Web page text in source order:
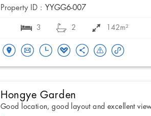
Property ID : YYGG6-007
3 2 142m²
Hongye Garden
Good location, good layout and excellent